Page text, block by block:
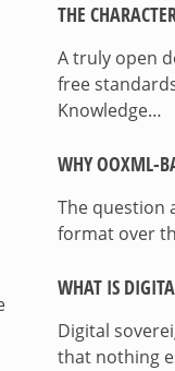
THE
A truly open
free
Knowledge…
WHY OOXML-
The question
format over
WHAT IS
Digital
that nothing